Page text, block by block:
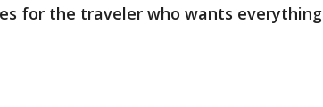
for the traveler who wants everything